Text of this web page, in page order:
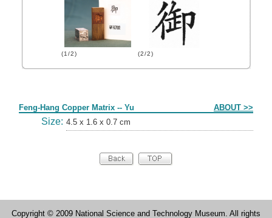
(1/2) (2/2)
Feng-Hang Copper Matrix -- Yu ABOUT >>
Size: 4.5 x 1.6 x 0.7 cm
Copyright © 2009 National Science and Technology Museum. All rights